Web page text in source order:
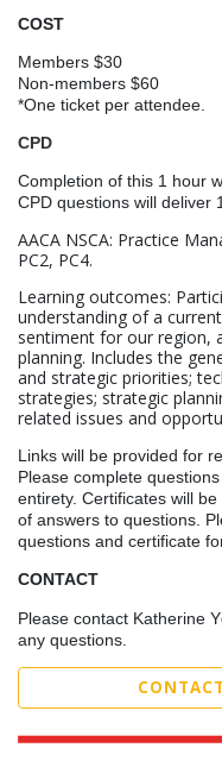
COST
Members $30
Non-members $60
*One ticket per attendee.
CPD
Completion of this 1 hour
CPD questions will deliver
AACA NSCA: Practice
PC2, PC4.
Learning outcomes:
understanding of a
sentiment for our region,
planning. Includes the
and strategic priorities;
strategies; strategic
related issues and
Links will be provided for
Please complete
entirety. Certificates will
of answers to questions.
questions and certificate
CONTACT
Please contact Katherine
any questions.